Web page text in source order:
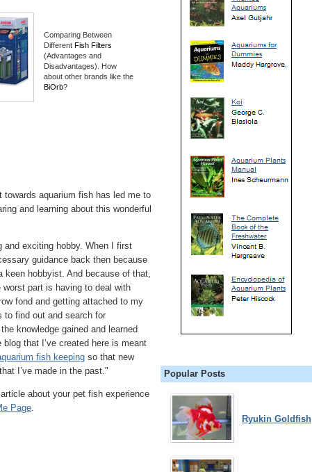
Comparing Between
Different Fish Filters
(Advantages and
Disadvantages). How
about other brands like the
BiOrb?
towards aquarium fish has led me to
and learning about this wonderful
and exciting hobby. When I first
guidance back then because
hobbyist. And because of that,
worst part is having to deal with
fond and getting attached to my
to find out and search for
knowledge gained and learned
that I’ve created here is meant
fish keeping so that new
I’ve made in the past."
about your pet fish experience
Page
Popular Posts
Ryukin Goldfish